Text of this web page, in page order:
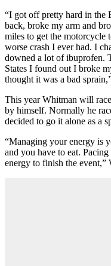
“I got off pretty hard in the
back, broke my arm and
miles to get the motorcycle
worse crash I ever had. I
downed a lot of ibuprofen.
States I found out I broke
thought it was a bad
This year Whitman will
by himself. Normally he
decided to go it alone as a
“Managing your energy is
and you have to eat.
energy to finish the event,”